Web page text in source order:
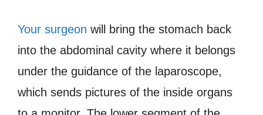
Your surgeon will bring the stomach back
into the abdominal cavity where it belongs
under the guidance of the laparoscope,
which sends pictures of the inside organs